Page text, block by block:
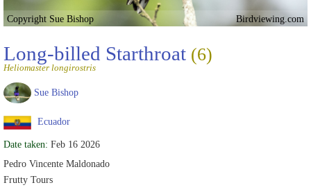
Copyright Sue Bishop Birdviewing.com
Long-billed Starthroat (6)
Heliomaster longirostris
Sue Bishop
Ecuador
Date taken: Feb 16 2026
Pedro Vincente Maldonado
Frutty Tours